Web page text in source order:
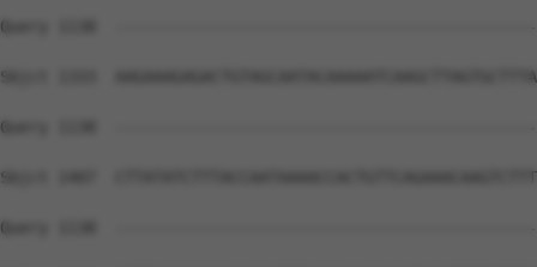
Query 1138
Sbjct 1333
Query 1138
Sbjct 1407
Query 1138